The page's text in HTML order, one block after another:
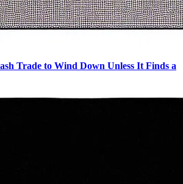
Trade to Wind Down Unless It Finds a